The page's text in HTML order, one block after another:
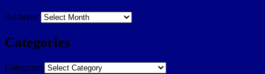
Archives
Categories
Categories